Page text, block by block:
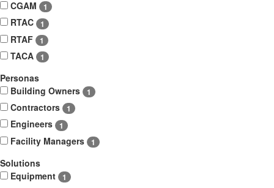
CGAM 1
RTAC 1
RTAF 1
TACA 1
Personas
Building Owners
1
Contractors 1
Engineers 1
Facility Managers 1
Solutions
Equipment
1